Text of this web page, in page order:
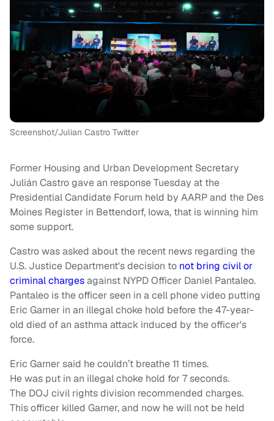
Screenshot/Julian Castro Twitter
Former Housing and Urban Development Secretary
Julián Castro gave an response Tuesday at the
Presidential Candidate Forum held by AARP and the Des
Moines Register in Bettendorf, Iowa, that is winning him
some support.
Castro was asked about the recent news regarding the
U.S. Justice Department's decision to not bring civil or
criminal chargesagainst NYPD Officer Daniel Pantaleo.
Pantaleo is the officer seen in a cell phone video putting
Eric Garner in an illegal choke hold before the 47-year-
old died of an asthma attack induced by the officer's
force.
Eric Garner said he couldn’t breathe 11 times.
He was put in an illegal choke hold for 7 seconds.
The DOJ civil rights division recommended charges.
This officer killed Garner, and now he will not be held